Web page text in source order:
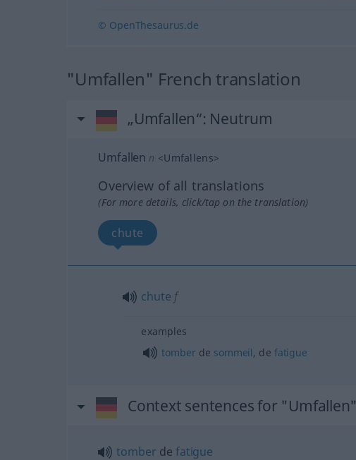
© OpenThesaurus.de
"Umfallen" French translation
„Umfallen“: Neutrum
Umfallen n <Umfallens>
Overview of all translations
(For more details, click/tap on the translation)
chute
chute f
examples
tomberde sommeil, de fatigue
Context sentences for "Umfallen"
tomber defatigue